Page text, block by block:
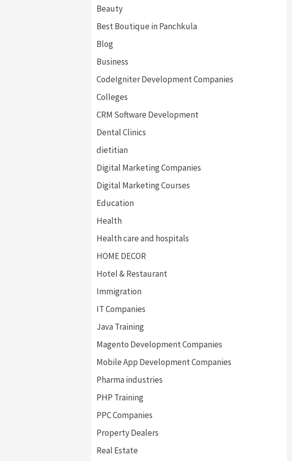
Beauty
Best Boutique in Panchkula
Blog
Business
CodeIgniter Development Companies
Colleges
CRM Software Development
Dental Clinics
dietitian
Digital Marketing Companies
Digital Marketing Courses
Education
Health
Health care and hospitals
HOME DECOR
Hotel & Restaurant
Immigration
IT Companies
Java Training
Magento Development Companies
Mobile App Development Companies
Pharma industries
PHP Training
PPC Companies
Property Dealers
Real Estate